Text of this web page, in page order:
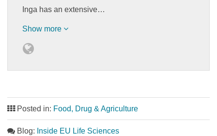
Inga has an extensive…
Show more
Posted in: Food, Drug & Agriculture
Blog: Inside EU Life Sciences